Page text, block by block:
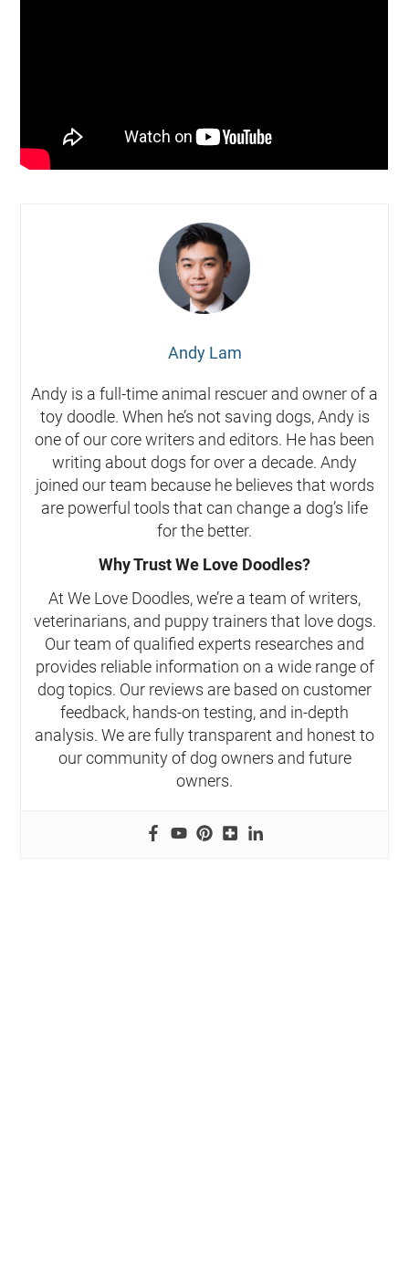
Andy Lam
Andy is a full-time animal rescuer and owner of a
toy doodle. When he’s not saving dogs, Andy is
one of our core writers and editors. He has been
writing about dogs for over a decade. Andy
joined our team because he believes that words
are powerful tools that can change a dog’s life
for the better.
Why Trust We Love Doodles?
At We Love Doodles, we’re a team of writers,
veterinarians, and puppy trainers that love dogs.
Our team of qualified experts researches and
provides reliable information on a wide range of
dog topics. Our reviews are based on customer
feedback, hands-on testing, and in-depth
analysis. We are fully transparent and honest to
our community of dog owners and future
owners.